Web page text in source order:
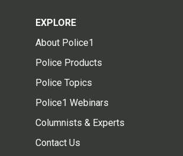
EXPLORE
About Police1
Police Products
Police Topics
Police1 Webinars
Columnists & Experts
Contact Us